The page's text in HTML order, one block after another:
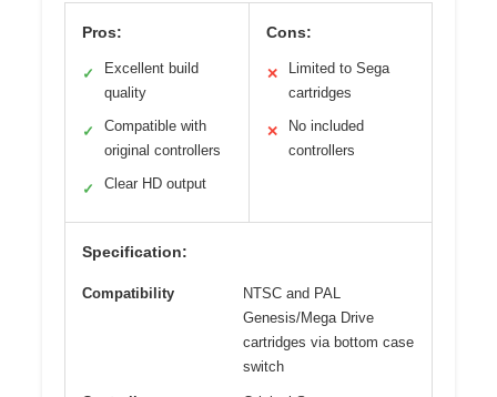
Pros:
✓
Excellent build
quality
✓
Compatible with
original controllers
✓ Clear HD output
Cons:
✕
Limited to Sega
cartridges
✕
No included
controllers
Specification:
Compatibility
NTSC and PAL
Genesis/Mega Drive
cartridges via bottom case
switch